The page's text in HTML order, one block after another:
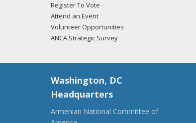
Register To Vote
Attend an Event
Volunteer Opportunities
ANCA Strategic Survey
Washington, DC
Headquarters
Armenian National Committee of